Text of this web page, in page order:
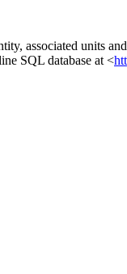
associated units
SQL database at <